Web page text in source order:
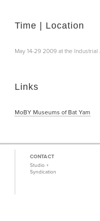
Time | Location
May 14-29 2009 at the
Links
MoBY Museums of Bat Yam
CONTACT
Studio +
Syndication